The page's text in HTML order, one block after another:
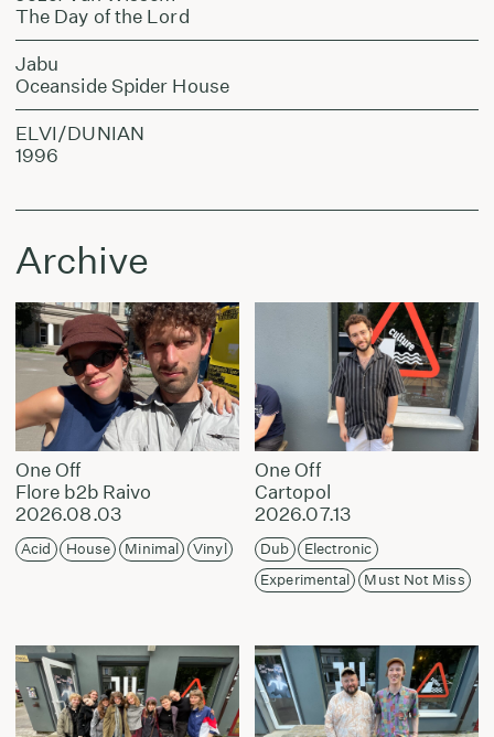
The Day of the Lord
Jabu
Oceanside Spider House
ELVI/DUNIAN
1996
Archive
One Off
Flore b2b Raivo
2026.08.03
Acid House Minimal Vinyl
One Off
Cartopol
2026.07.13
Dub
Electronic
Experimental
Must Not Miss